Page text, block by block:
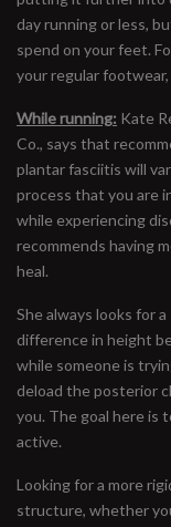
day running or less,
spend on your feet.
your regular
While running: Kate
Co., says that
plantar fasciitis will
process that you are
while experiencing
recommends having
heal.
She always looks for
difference in height
while someone is
deload the posterior
you. The goal here is
active.
Looking for a more
structure, whether